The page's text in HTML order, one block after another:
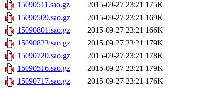
15090511.sao.gz
2015-09-27 23:21 175K
15090509.sao.gz
2015-09-27 23:21 169K
15090801.sao.gz
2015-09-27 23:21 166K
15090823.sao.gz
2015-09-27 23:21 179K
15090720.sao.gz
2015-09-27 23:21 178K
15090516.sao.gz
2015-09-27 23:21 179K
15090717.sao.gz
2015-09-27 23:21 176K